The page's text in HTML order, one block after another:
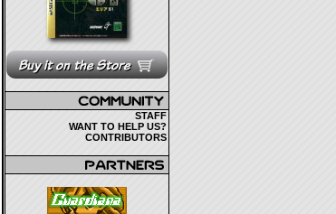
STAFF
WANT TO HELP US?
CONTRIBUTORS